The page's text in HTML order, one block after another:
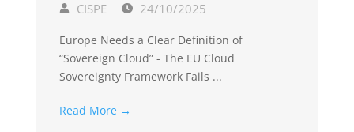
CISPE 24/10/2025
Europe Needs a Clear Definition of
“Sovereign Cloud” - The EU Cloud
Sovereignty Framework Fails ...
Read More →